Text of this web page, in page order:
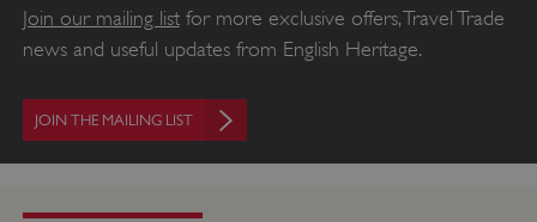
Join our mailing listfor more exclusive offers, Travel Trade
news and useful updates from English Heritage.
JOIN THE MAILING LIST